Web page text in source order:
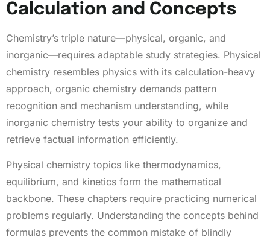
Calculation and Concepts
Chemistry’s triple nature—physical, organic, and
inorganic—requires adaptable study strategies. Physical
chemistry resembles physics with its calculation-heavy
approach, organic chemistry demands pattern
recognition and mechanism understanding, while
inorganic chemistry tests your ability to organize and
retrieve factual information efficiently.
Physical chemistry topics like thermodynamics,
equilibrium, and kinetics form the mathematical
backbone. These chapters require practicing numerical
problems regularly. Understanding the concepts behind
formulas prevents the common mistake of blindly